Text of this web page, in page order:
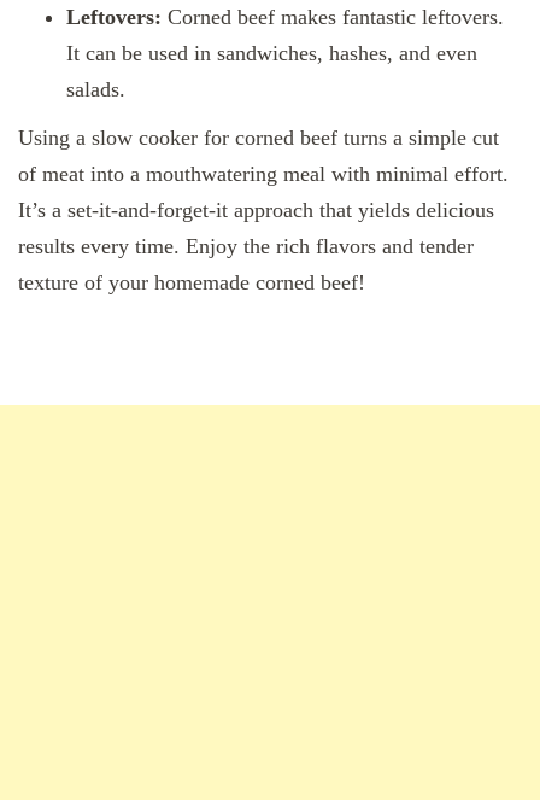
Leftovers: Corned beef makes fantastic leftovers.
It can be used in sandwiches, hashes, and even
salads.
Using a slow cooker for corned beef turns a simple cut
of meat into a mouthwatering meal with minimal effort.
It’s a set-it-and-forget-it approach that yields delicious
results every time. Enjoy the rich flavors and tender
texture of your homemade corned beef!